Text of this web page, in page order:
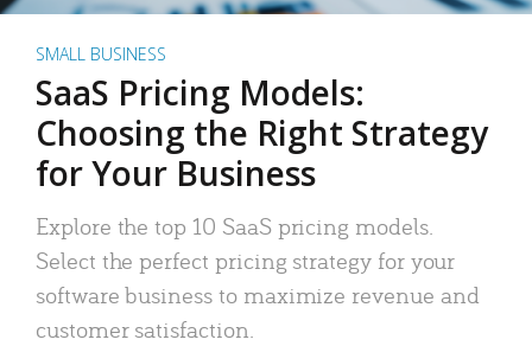
SMALL BUSINESS
SaaS Pricing Models:
Choosing the Right Strategy
for Your Business
Explore the top 10 SaaS pricing models.
Select the perfect pricing strategy for your
software business to maximize revenue and
customer satisfaction.